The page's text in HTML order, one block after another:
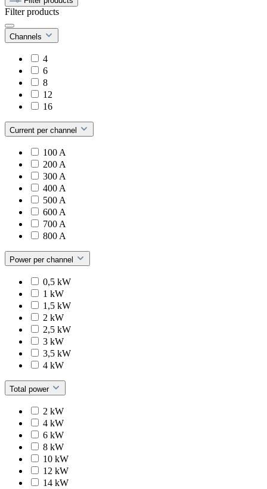
Filter products
Channels
4
6
8
12
16
Current per channel
100 A
200 A
300 A
400 A
500 A
600 A
700 A
800 A
Power per channel
0,5 kW
1 kW
1,5 kW
2 kW
2,5 kW
3 kW
3,5 kW
4 kW
Total power
2 kW
4 kW
6 kW
8 kW
10 kW
12 kW
14 kW